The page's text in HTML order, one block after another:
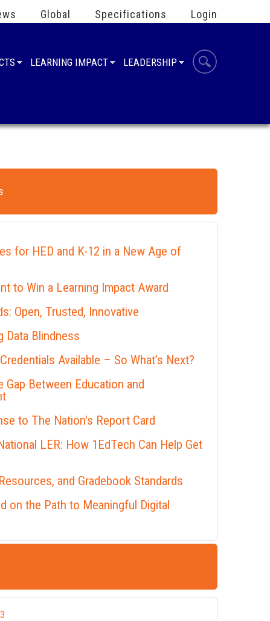
Global Specifications Login
LEARNING IMPACT LEADERSHIP
for HED and K-12 in a New Age of
to Win a Learning Impact Award
Open, Trusted, Innovative
Data Blindness
Available – So What’s Next?
Gap Between Education and
to The Nation's Report Card
LER: How 1EdTech Can Help Get
and Gradebook Standards
on the Path to Meaningful Digital